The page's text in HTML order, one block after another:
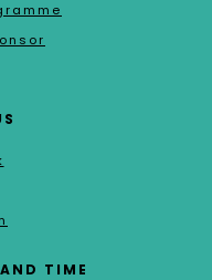
TIME